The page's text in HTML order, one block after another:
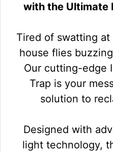
with the Ultimate
Tired of swatting
house flies
Our cutting-edge
Trap is your
solution to
Designed with
light technology,